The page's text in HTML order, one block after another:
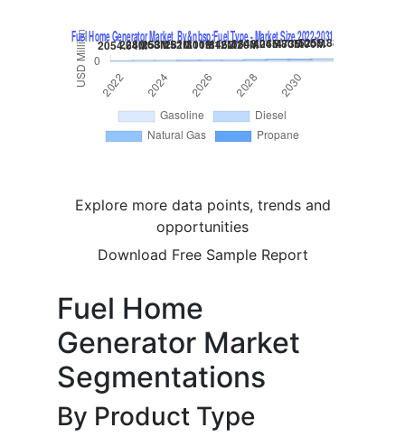
Explore more data points, trends and
opportunities
Download Free Sample Report
Fuel Home
Generator Market
Segmentations
By Product Type